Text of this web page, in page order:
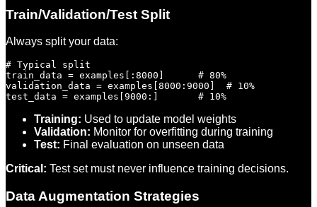
Train/Validation/Test Split
Always split your data:
# Typical split
train_data = examples[:8000]      # 80%
validation_data = examples[8000:9000]  # 10%
Training: Used to update model weights
Validation: Monitor for overfitting during training
Test: Final evaluation on unseen data
Critical: Test set must never influence training decisions.
Data Augmentation Strategies